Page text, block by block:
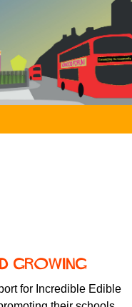
Growing
for Incredible Edible